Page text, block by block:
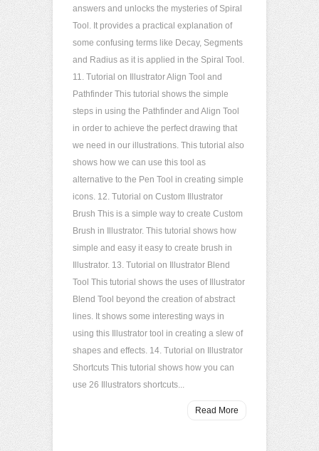
answers and unlocks the mysteries of Spiral
Tool. It provides a practical explanation of
some confusing terms like Decay, Segments
and Radius as it is applied in the Spiral Tool.
11. Tutorial on Illustrator Align Tool and
Pathfinder This tutorial shows the simple
steps in using the Pathfinder and Align Tool
in order to achieve the perfect drawing that
we need in our illustrations. This tutorial also
shows how we can use this tool as
alternative to the Pen Tool in creating simple
icons. 12. Tutorial on Custom Illustrator
Brush This is a simple way to create Custom
Brush in Illustrator. This tutorial shows how
simple and easy it easy to create brush in
Illustrator. 13. Tutorial on Illustrator Blend
Tool This tutorial shows the uses of Illustrator
Blend Tool beyond the creation of abstract
lines. It shows some interesting ways in
using this Illustrator tool in creating a slew of
shapes and effects. 14. Tutorial on Illustrator
Shortcuts This tutorial shows how you can
use 26 Illustrators shortcuts...
Read More